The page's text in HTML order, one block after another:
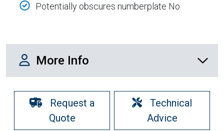
Potentially obscures numberplate No
More Info
More Info
Request a
Quote
Technical
Advice